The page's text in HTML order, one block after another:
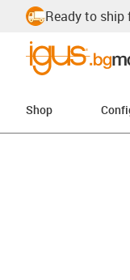
Ready to ship
Shop